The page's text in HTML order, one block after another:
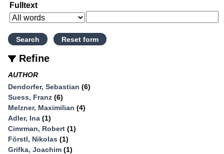
Fulltext
Refine
AUTHOR
Dendorfer, Sebastian (6)
Suess, Franz (6)
Melzner, Maximilian (4)
Adler, Ina (1)
Cimrman, Robert (1)
Förstl, Nikolas (1)
Grifka, Joachim (1)